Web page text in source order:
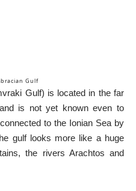
Gulf
Gulf) is located in the far
is not yet known even to
to the Ionian Sea by
gulf looks more like a huge
the rivers Arachtos and